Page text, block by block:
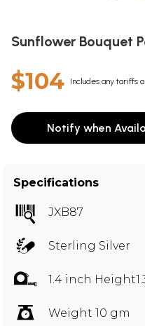
Sunflower Bouquet
$104 Includes any tariffs
Notify when
Specifications
JXB87
Sterling Silver
1.4 inch
Weight 10 gm